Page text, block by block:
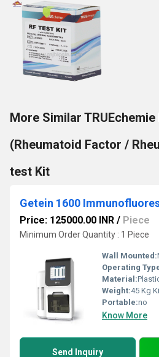
More Similar TRUEchemie
(Rheumatoid Factor /
test Kit
Price: 125000.00 INR / Piece
Minimum Order Quantity : 1 Piece
Wall Mounted:
Operating
Material:
Weight:45 Kg
Portable:no
Know More
Send Inquiry